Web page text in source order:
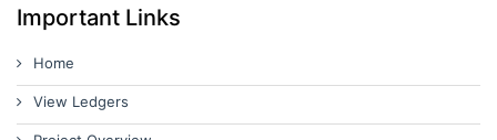
Important Links
Home
View Ledgers